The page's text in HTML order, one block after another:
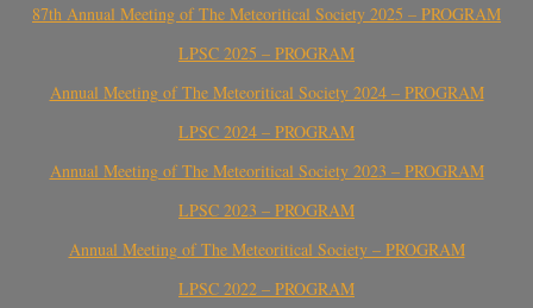
87th Annual Meeting of The Meteoritical Society 2025 – PROGRAM
LPSC 2025 – PROGRAM
Annual Meeting of The Meteoritical Society 2024 – PROGRAM
LPSC 2024 – PROGRAM
Annual Meeting of The Meteoritical Society 2023 – PROGRAM
LPSC 2023 – PROGRAM
Annual Meeting of The Meteoritical Society – PROGRAM
LPSC 2022 – PROGRAM